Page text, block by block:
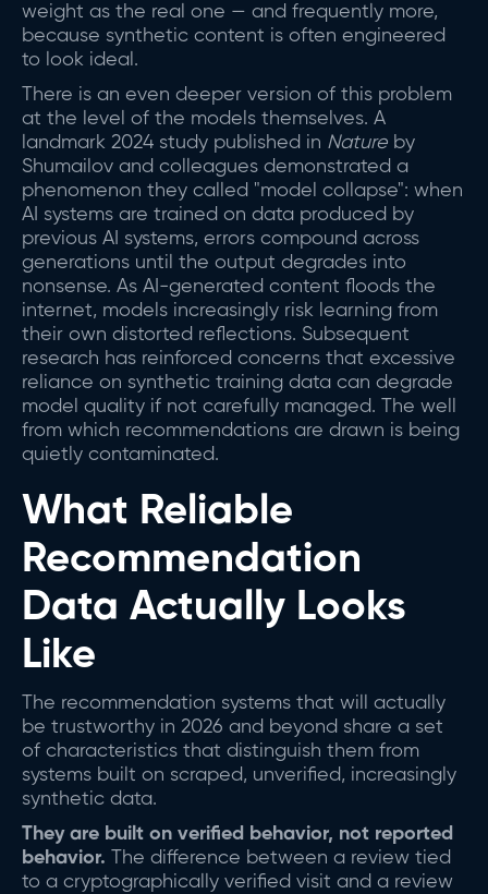
weight as the real one — and frequently more,
because synthetic content is often engineered
to look ideal.
There is an even deeper version of this problem
at the level of the models themselves. A
landmark 2024 study published in Nature by
Shumailov and colleagues demonstrated a
phenomenon they called "model collapse": when
AI systems are trained on data produced by
previous AI systems, errors compound across
generations until the output degrades into
nonsense. As AI-generated content floods the
internet, models increasingly risk learning from
their own distorted reflections. Subsequent
research has reinforced concerns that excessive
reliance on synthetic training data can degrade
model quality if not carefully managed. The well
from which recommendations are drawn is being
quietly contaminated.
What Reliable
Recommendation
Data Actually Looks
Like
The recommendation systems that will actually
be trustworthy in 2026 and beyond share a set
of characteristics that distinguish them from
systems built on scraped, unverified, increasingly
synthetic data.
They are built on verified behavior, not reported
behavior. The difference between a review tied
to a cryptographically verified visit and a review